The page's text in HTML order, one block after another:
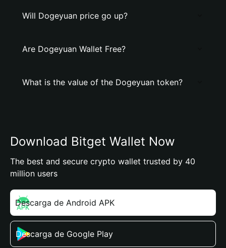
Will Dogeyuan price go up?
Are Dogeyuan Wallet Free?
What is the value of the Dogeyuan token?
Download Bitget Wallet Now
The best and secure crypto wallet trusted by 40
million users
Descarga de Android APK
Descarga de Google Play